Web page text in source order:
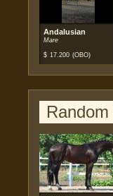
Andalusian
Mare
$ 17.200 (OBO)
Random